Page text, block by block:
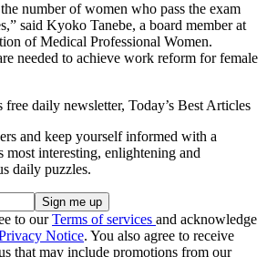
number of women who pass the exam
said Kyoko Tanebe, a board member at
of Medical Professional Women.
needed to achieve work reform for female
free daily newsletter, Today’s Best Articles
and keep yourself informed with a
most interesting, enlightening and
daily puzzles.
to ourTerms of services and acknowledge
Notice. You also agree to receive
that may include promotions from our